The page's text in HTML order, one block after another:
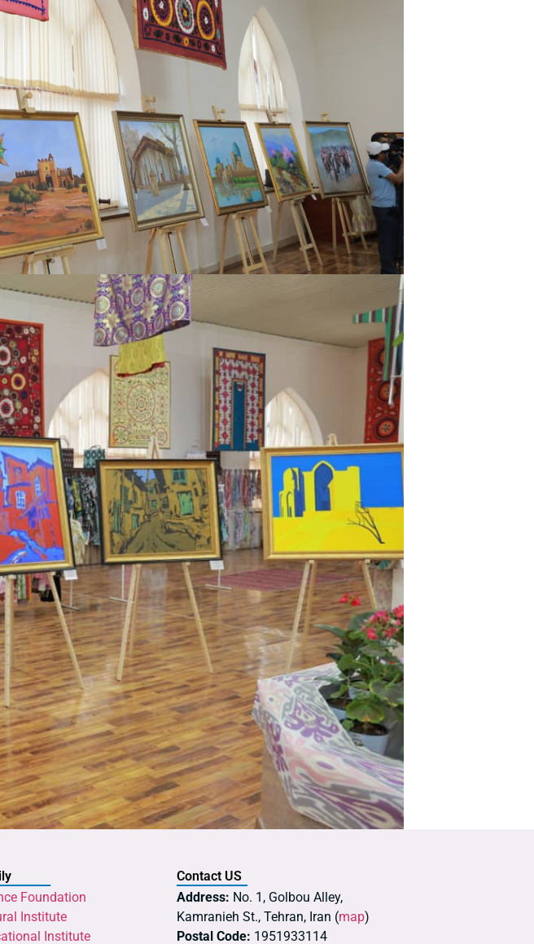
Foundation
Institute
Institute
Contact US
Address: No. 1, Golbou Alley,
Kamranieh St., Tehran, Iran (map)
Postal Code: 1951933114